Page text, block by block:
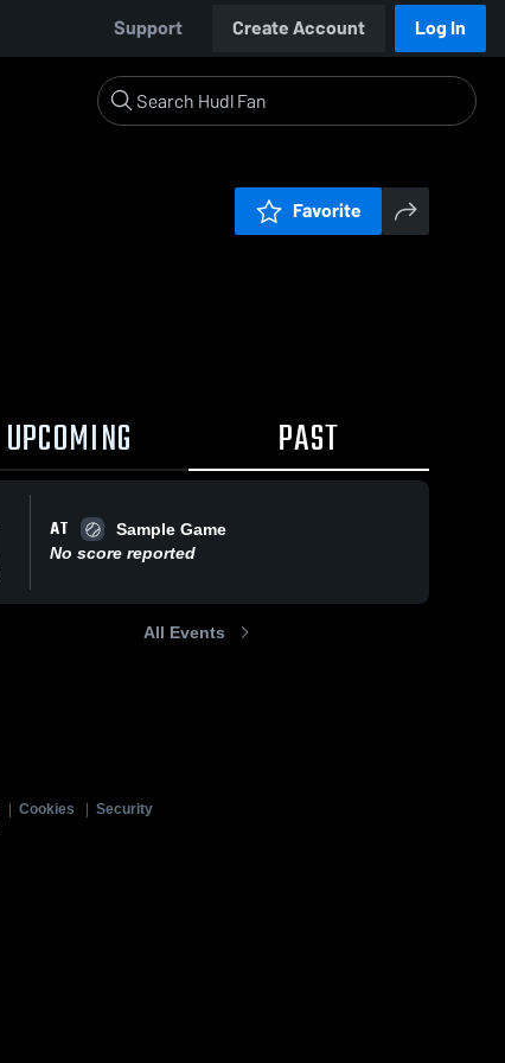
Support Create Account Log In
Favorite
UPCOMING PAST
AT
Sample Game
No score reported
All Events
Cookies
Security